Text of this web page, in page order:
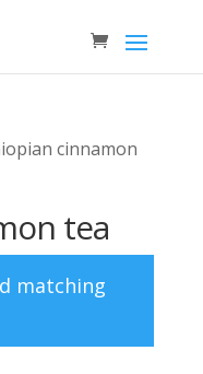
cinnamon
tea
matching